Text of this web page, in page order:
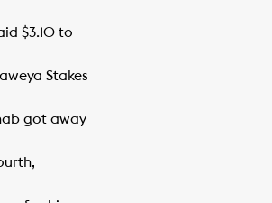
$3.10 to
Stakes
got away